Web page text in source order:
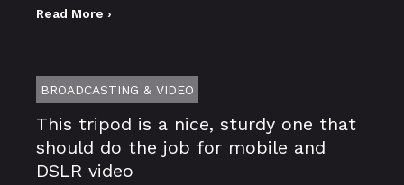
Read More ›
BROADCASTING & VIDEO
This tripod is a nice, sturdy one that
should do the job for mobile and
DSLR video